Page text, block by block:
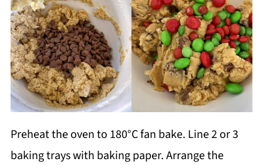
Preheat the oven to 180°C fan bake. Line 2 or 3
baking trays with baking paper. Arrange the